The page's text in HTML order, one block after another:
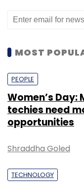
MOST
PEOPLE
Women’s
techies need
opportunities
Shraddha Goled
TECHNOLOGY